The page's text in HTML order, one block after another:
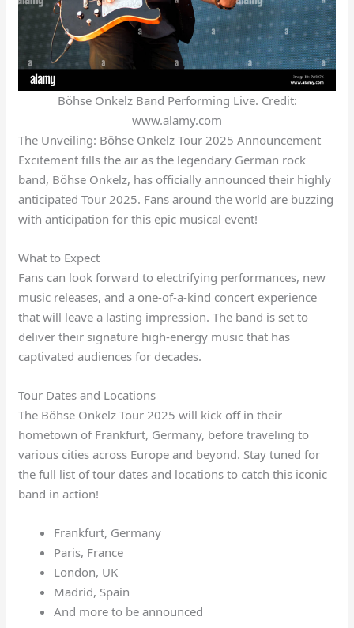
Böhse Onkelz Band Performing Live. Credit:
www.alamy.com
The Unveiling: Böhse Onkelz Tour 2025 Announcement
Excitement fills the air as the legendary German rock
band, Böhse Onkelz, has officially announced their highly
anticipated Tour 2025. Fans around the world are buzzing
with anticipation for this epic musical event!
What to Expect
Fans can look forward to electrifying performances, new
music releases, and a one-of-a-kind concert experience
that will leave a lasting impression. The band is set to
deliver their signature high-energy music that has
captivated audiences for decades.
Tour Dates and Locations
The Böhse Onkelz Tour 2025 will kick off in their
hometown of Frankfurt, Germany, before traveling to
various cities across Europe and beyond. Stay tuned for
the full list of tour dates and locations to catch this iconic
band in action!
Frankfurt, Germany
Paris, France
London, UK
Madrid, Spain
And more to be announced